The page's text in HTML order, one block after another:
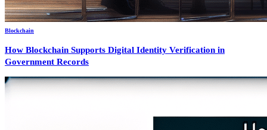
Blockchain
How Blockchain Supports Digital Identity Verification in
Government Records